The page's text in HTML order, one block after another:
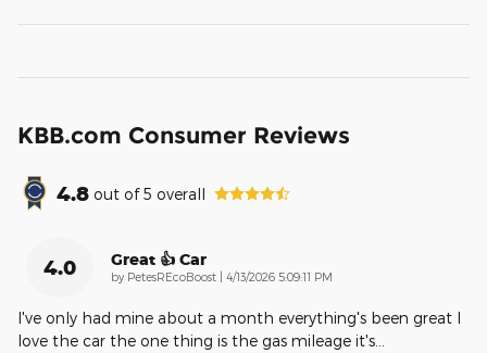
KBB.com Consumer Reviews
4.8 out of5 overall
4.0 Great 👍 Car
by PetesREcoBoost on
4/13/2026 5:09:11 PM
I've only had mine about a month everything's been great I
love the car the one thing is the gas mileage it's